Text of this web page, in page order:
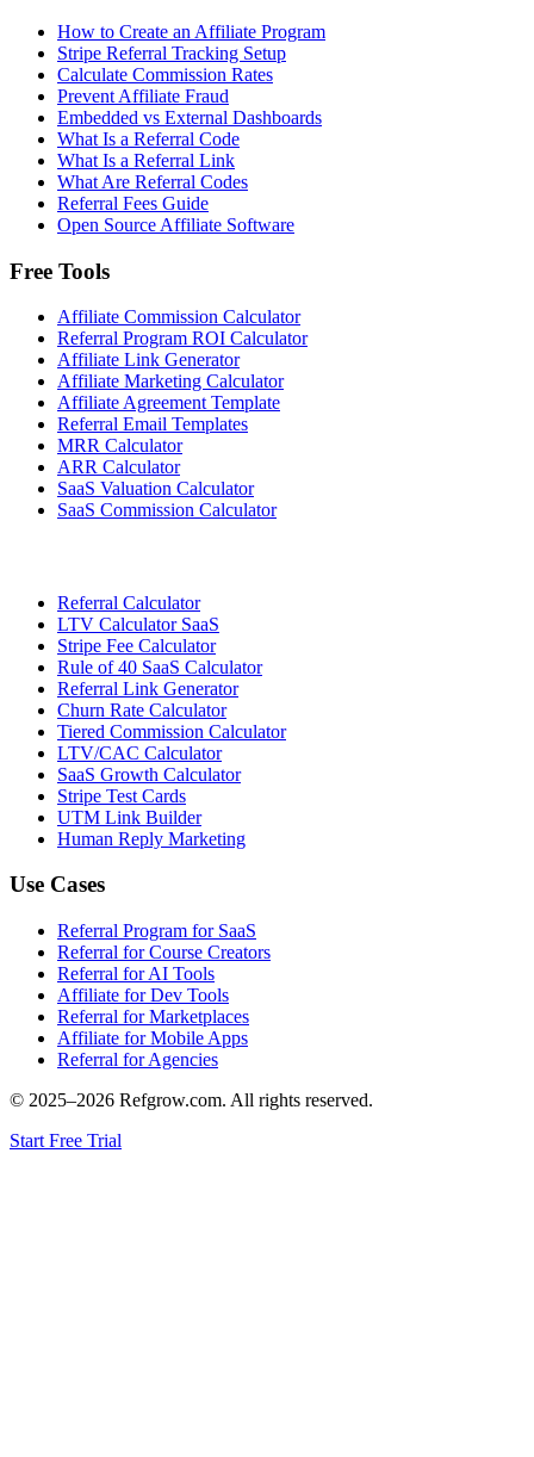
How to Create an Affiliate Program
Stripe Referral Tracking Setup
Calculate Commission Rates
Prevent Affiliate Fraud
Embedded vs External Dashboards
What Is a Referral Code
What Is a Referral Link
What Are Referral Codes
Referral Fees Guide
Open Source Affiliate Software
Free Tools
Affiliate Commission Calculator
Referral Program ROI Calculator
Affiliate Link Generator
Affiliate Marketing Calculator
Affiliate Agreement Template
Referral Email Templates
MRR Calculator
ARR Calculator
SaaS Valuation Calculator
SaaS Commission Calculator
Referral Calculator
LTV Calculator SaaS
Stripe Fee Calculator
Rule of 40 SaaS Calculator
Referral Link Generator
Churn Rate Calculator
Tiered Commission Calculator
LTV/CAC Calculator
SaaS Growth Calculator
Stripe Test Cards
UTM Link Builder
Human Reply Marketing
Use Cases
Referral Program for SaaS
Referral for Course Creators
Referral for AI Tools
Affiliate for Dev Tools
Referral for Marketplaces
Affiliate for Mobile Apps
Referral for Agencies
© 2025–2026 Refgrow.com. All rights reserved.
Start Free Trial